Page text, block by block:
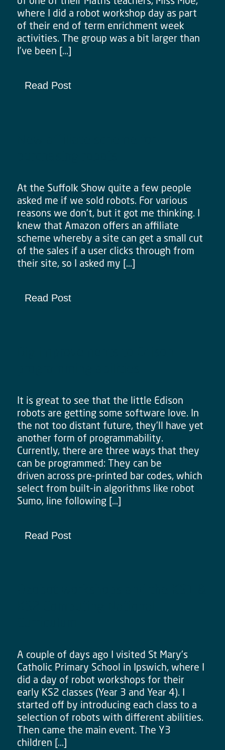
where I did a robot workshop day as part
of their end of term enrichment week
activities. The group was a bit larger than
I’ve been […]
Read Post
At the Suffolk Show quite a few people
asked me if we sold robots. For various
reasons we don’t, but it got me thinking. I
knew that Amazon offers an affiliate
scheme whereby a site can get a small cut
of the sales if a user clicks through from
their site, so I asked my […]
Read Post
It is great to see that the little Edison
robots are getting some software love. In
the not too distant future, they’ll have yet
another form of programmability.
Currently, there are three ways that they
can be programmed: They can be
driven across pre-printed bar codes, which
select from built-in algorithms like robot
Sumo, line following […]
Read Post
A couple of days ago I visited St Mary’s
Catholic Primary School in Ipswich, where I
did a day of robot workshops for their
early KS2 classes (Year 3 and Year 4). I
started off by introducing each class to a
selection of robots with different abilities.
Then came the main event. The Y3
children […]